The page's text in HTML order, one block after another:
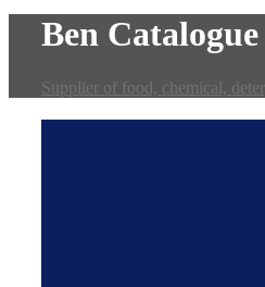
Ben Catalogue
Supplier of food, chemical,